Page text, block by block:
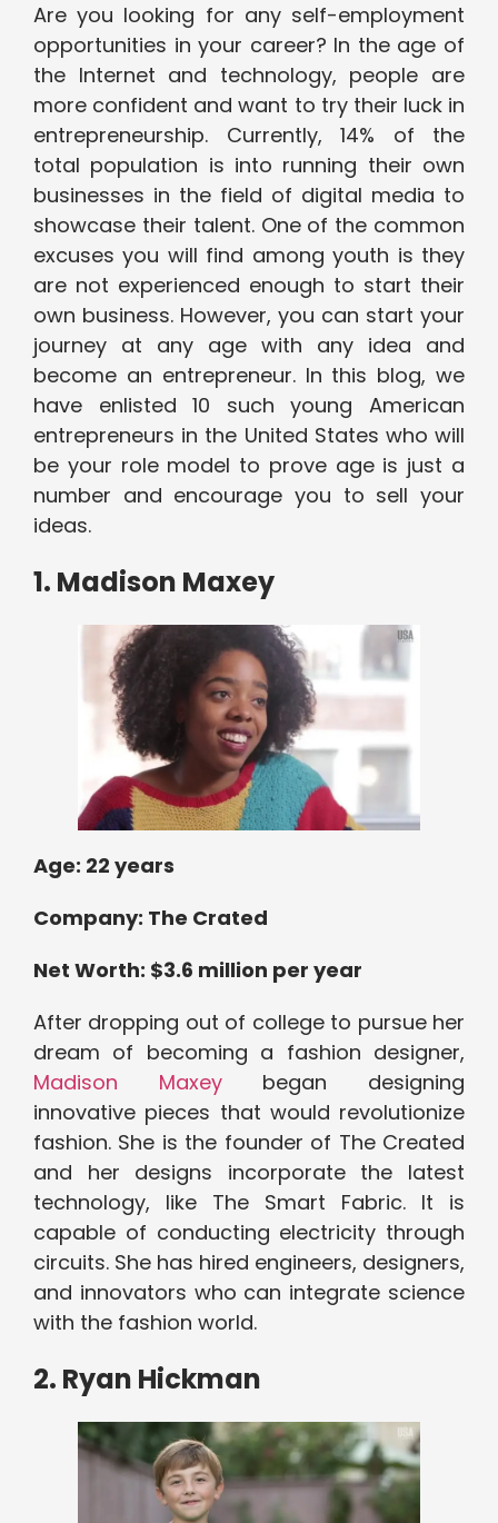
Are you looking for any self-employment
opportunities in your career? In the age of
the Internet and technology, people are
more confident and want to try their luck in
entrepreneurship. Currently, 14% of the
total population is into running their own
businesses in the field of digital media to
showcase their talent. One of the common
excuses you will find among youth is they
are not experienced enough to start their
own business. However, you can start your
journey at any age with any idea and
become an entrepreneur. In this blog, we
have enlisted 10 such young American
entrepreneurs in the United States who will
be your role model to prove age is just a
number and encourage you to sell your
ideas.
1. Madison Maxey
Age: 22 years
Company: The Crated
Net Worth: $3.6 million per year
After dropping out of college to pursue her
dream of becoming a fashion designer,
Madison Maxey began designing
innovative pieces that would revolutionize
fashion. She is the founder of The Created
and her designs incorporate the latest
technology, like The Smart Fabric. It is
capable of conducting electricity through
circuits. She has hired engineers, designers,
and innovators who can integrate science
with the fashion world.
2. Ryan Hickman